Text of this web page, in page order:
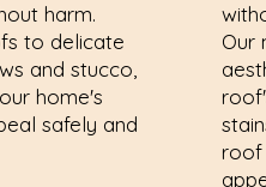
harm.
to delicate
and stucco,
home's
safely and
Our
roof